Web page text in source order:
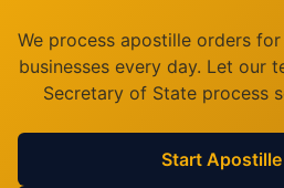
We process apostille orders for
businesses every day. Let our
Secretary of State process
Start